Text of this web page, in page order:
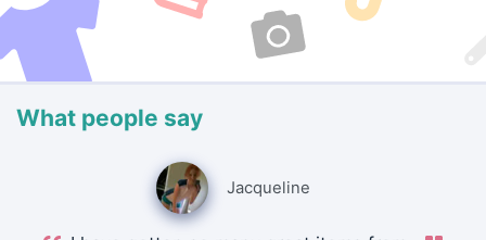
What people say
Jacqueline